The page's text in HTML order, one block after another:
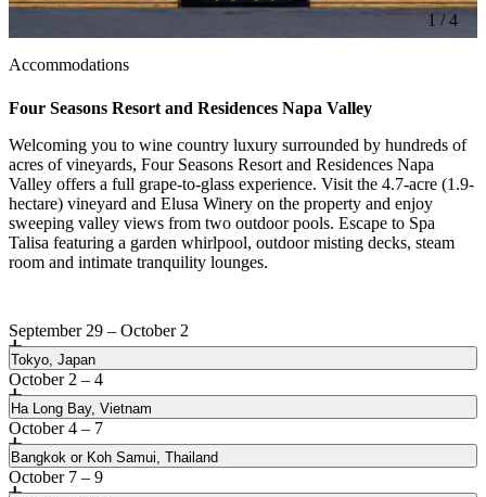
1 / 4
Accommodations
Four Seasons Resort and Residences Napa Valley
Welcoming you to wine country luxury surrounded by hundreds of
acres of vineyards, Four Seasons Resort and Residences Napa
Valley offers a full grape-to-glass experience. Visit the 4.7-acre (1.9-
hectare) vineyard and Elusa Winery on the property and enjoy
sweeping valley views from two outdoor pools. Escape to Spa
Talisa featuring a garden whirlpool, outdoor misting decks, steam
room and intimate tranquility lounges.
September 29 – October 2
Tokyo, Japan
October 2 – 4
Ha Long Bay, Vietnam
October 4 – 7
Bangkok or Koh Samui, Thailand
October 7 – 9